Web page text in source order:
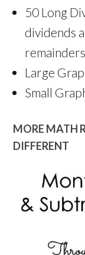
50 Long
dividends
remainders
Large
Small
MORE MATH
DIFFERENT